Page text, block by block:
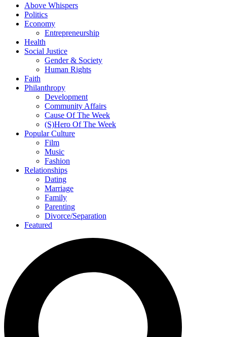
Above Whispers
Politics
Economy
Entrepreneurship
Health
Social Justice
Gender & Society
Human Rights
Faith
Philanthropy
Development
Community Affairs
Cause Of The Week
(S)Hero Of The Week
Popular Culture
Film
Music
Fashion
Relationships
Dating
Marriage
Family
Parenting
Divorce/Separation
Featured